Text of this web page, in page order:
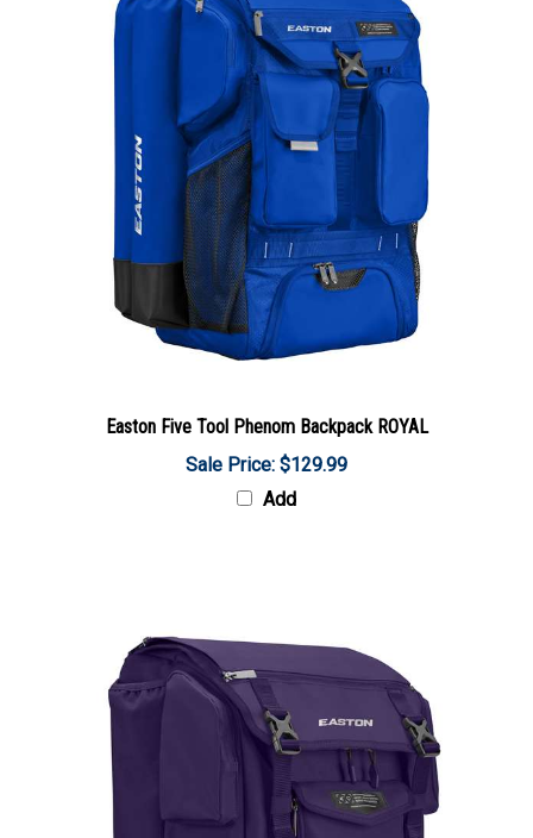
Sale Price: $129.99
Add